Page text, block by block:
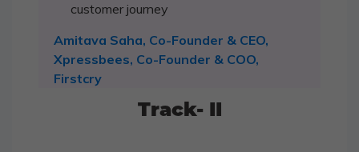
customer journey
Amitava Saha, Co-Founder & CEO,
Xpressbees, Co-Founder & COO,
Firstcry
Track- II